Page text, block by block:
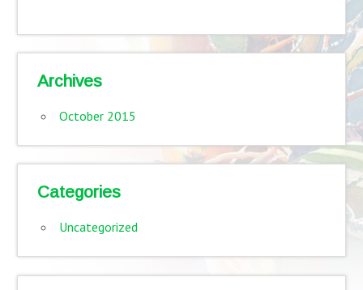
Archives
October 2015
Categories
Uncategorized